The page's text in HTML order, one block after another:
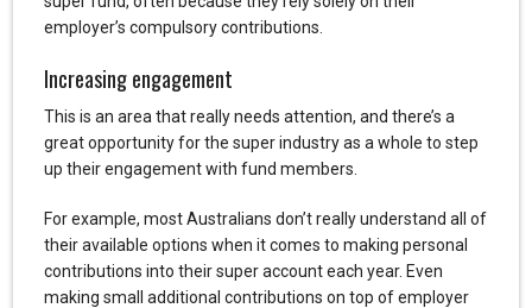
employer’s compulsory contributions.
Increasing engagement
This is an area that really needs attention, and there’s a
great opportunity for the super industry as a whole to step
up their engagement with fund members.
For example, most Australians don’t really understand all of
their available options when it comes to making personal
contributions into their super account each year. Even
making small additional contributions on top of employer